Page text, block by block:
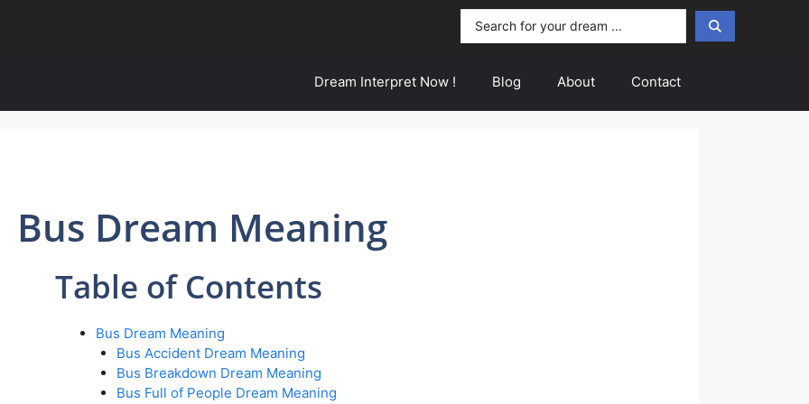
Dream Interpret Now ! Blog About Contact
Bus Dream Meaning
Table of Contents
Bus Dream Meaning
Bus Accident Dream Meaning
Bus Breakdown Dream Meaning
Bus Full of People Dream Meaning